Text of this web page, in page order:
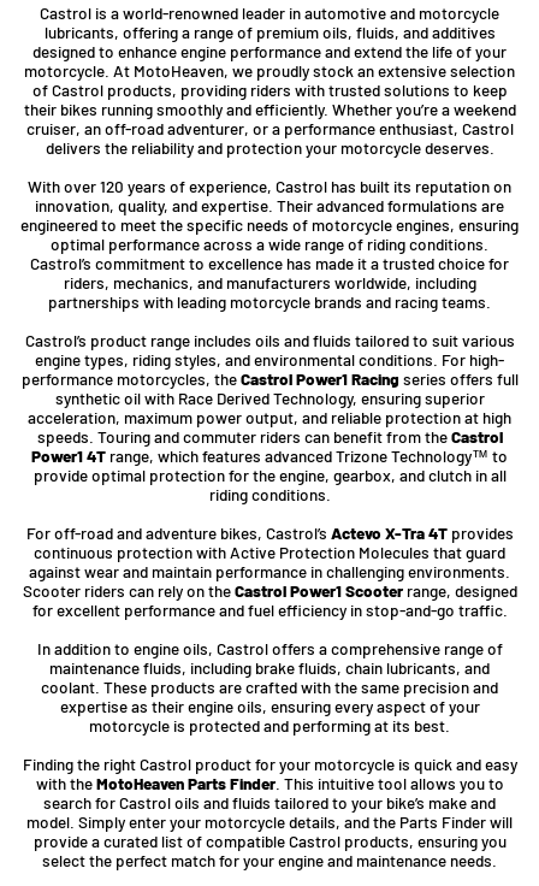
Castrol is a world-renowned leader in automotive and motorcycle
lubricants, offering a range of premium oils, fluids, and additives
designed to enhance engine performance and extend the life of your
motorcycle. At MotoHeaven, we proudly stock an extensive selection
of Castrol products, providing riders with trusted solutions to keep
their bikes running smoothly and efficiently. Whether you’re a weekend
cruiser, an off-road adventurer, or a performance enthusiast, Castrol
delivers the reliability and protection your motorcycle deserves.
With over 120 years of experience, Castrol has built its reputation on
innovation, quality, and expertise. Their advanced formulations are
engineered to meet the specific needs of motorcycle engines, ensuring
optimal performance across a wide range of riding conditions.
Castrol’s commitment to excellence has made it a trusted choice for
riders, mechanics, and manufacturers worldwide, including
partnerships with leading motorcycle brands and racing teams.
Castrol’s product range includes oils and fluids tailored to suit various
engine types, riding styles, and environmental conditions. For high-
performance motorcycles, theCastrol Power1 Racing series offers full
synthetic oil with Race Derived Technology, ensuring superior
acceleration, maximum power output, and reliable protection at high
speeds. Touring and commuter riders can benefit from theCastrol
Power1 4T range, which features advanced Trizone Technology™ to
provide optimal protection for the engine, gearbox, and clutch in all
riding conditions.
For off-road and adventure bikes, Castrol’s Actevo X-Tra 4Tprovides
continuous protection with Active Protection Molecules that guard
against wear and maintain performance in challenging environments.
Scooter riders can rely on theCastrol Power1 Scooterrange, designed
for excellent performance and fuel efficiency in stop-and-go traffic.
In addition to engine oils, Castrol offers a comprehensive range of
maintenance fluids, including brake fluids, chain lubricants, and
coolant. These products are crafted with the same precision and
expertise as their engine oils, ensuring every aspect of your
motorcycle is protected and performing at its best.
Finding the right Castrol product for your motorcycle is quick and easy
with theMotoHeaven Parts Finder. This intuitive tool allows you to
search for Castrol oils and fluids tailored to your bike’s make and
model. Simply enter your motorcycle details, and the Parts Finder will
provide a curated list of compatible Castrol products, ensuring you
select the perfect match for your engine and maintenance needs.